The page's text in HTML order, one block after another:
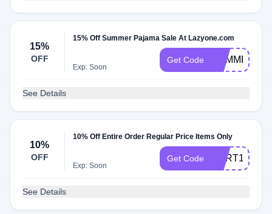
15%
OFF
15% Off Summer Pajama Sale At Lazyone.com
Exp: Soon
Get Code
See Details
10%
OFF
10% Off Entire Order Regular Price Items Only
Exp: Soon
Get Code CART10
See Details